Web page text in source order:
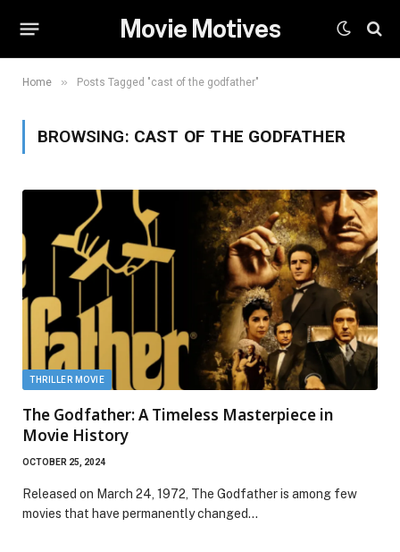
Movie Motives
Home » Posts Tagged "cast of the godfather"
BROWSING: CAST OF THE GODFATHER
THRILLER MOVIE
The Godfather: A Timeless Masterpiece in
Movie History
OCTOBER 25, 2024
Released on March 24, 1972, The Godfather is among few
movies that have permanently changed…